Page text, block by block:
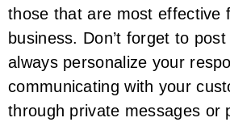
those that are most effective
business. Don’t forget to
always personalize your
communicating with your
through private messages or